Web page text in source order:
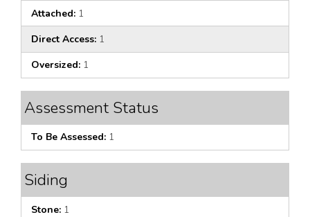
Attached: 1
Direct Access: 1
Oversized: 1
Assessment Status
To Be Assessed: 1
Siding
Stone: 1